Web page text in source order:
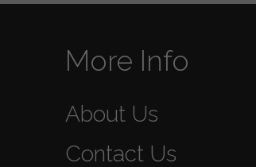
More Info
About Us
Contact Us